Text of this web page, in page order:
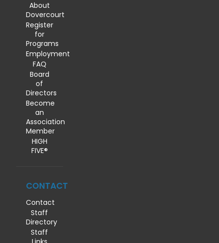
About
Dovercourt
Register
for
Programs
Employment
FAQ
Board
of
Directors
Become
an
Association
Member
HIGH
FIVE®
CONTACT
Contact
Staff
Directory
Staff